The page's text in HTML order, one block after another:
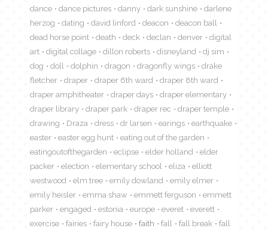
dance
dance pictures danny dark sunshine
darlene
herzog
dating david linford deacon
deacon ball
dead horse point
death deck declan denver
digital
art
digital collage dillon roberts disneyland
dj sim
dog
doll dolphin dragon dragonfly wings
drake
fletcher
draper draper 6th ward
draper 8th ward
draper amphitheater
draper days
draper elementary
draper library
draper park draper rec
draper temple
drawing
Draza dress dr larsen earings
earthquake
easter
easter egg hunt
eating out of the garden
eatingoutofthegarden
eclipse elder holland
elder
packer
election elementary school eliza
elliott
westwood
elm tree emily dowland
emily elmer
emily heisler
emma shaw emmett ferguson
emmett
parker
engaged estonia europe everet
everett
exercise
fairies fairy house faith fall fall break
fall